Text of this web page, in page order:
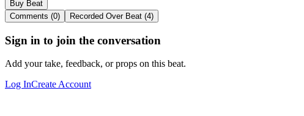
Buy Beat
Comments (0)
Recorded Over Beat (4)
Sign in to join the conversation
Add your take, feedback, or props on this beat.
Log InCreate Account